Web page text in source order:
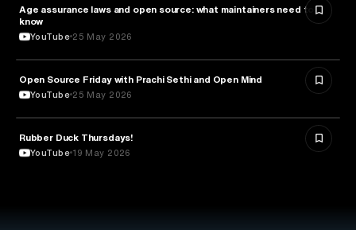
LAW
Age assurance laws and open source: what maintainers need to
know
YouTube 25 May 2026
ROBOTICS Open Source Friday with Prachi Sethi and Open Mind
YouTube 25 May 2026
TECHNOLOGY
Rubber Duck Thursdays!
YouTube 19 May 2026